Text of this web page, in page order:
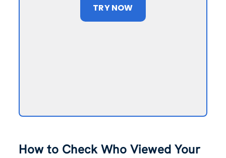
TRY NOW
How to Check Who Viewed Your